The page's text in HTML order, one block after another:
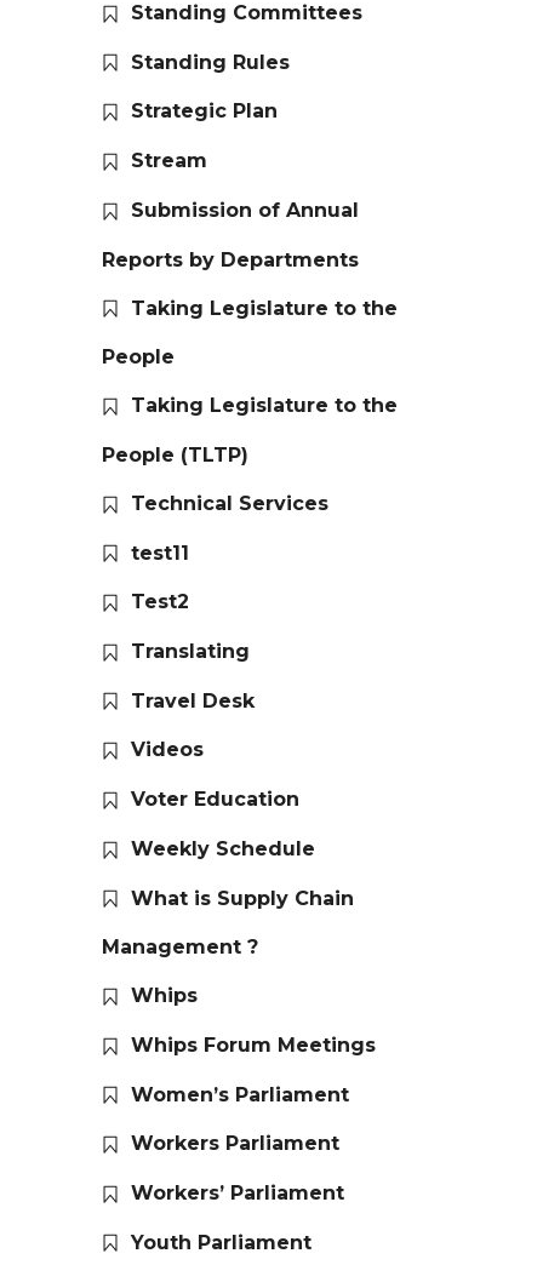
Standing Committees
Standing Rules
Strategic Plan
Stream
Submission of Annual
Reports by Departments
Taking Legislature to the
People
Taking Legislature to the
People (TLTP)
Technical Services
test11
Test2
Translating
Travel Desk
Videos
Voter Education
Weekly Schedule
What is Supply Chain
Management ?
Whips
Whips Forum Meetings
Women’s Parliament
Workers Parliament
Workers’ Parliament
Youth Parliament